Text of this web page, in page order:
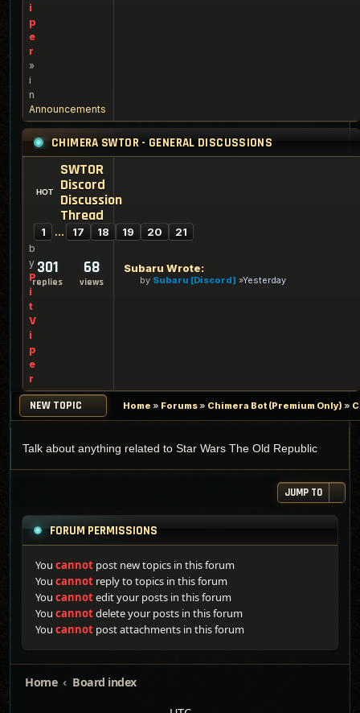
i
p
e
r
»
i
n
Announcements
CHIMERA SWTOR - GENERAL DISCUSSIONS
SWTOR
Discord
Discussion
Thread
1 … 17 18 19 20 21
b
y
P
i
t
V
i
p
e
r
301
replies
68
views
Subaru Wrote:
by Subaru [Discord] Yesterday
NEW TOPIC Home » Forums» Chimera Bot (Premium Only) »
Talk about anything related to Star Wars The Old Republic
JUMP TO
FORUM PERMISSIONS
You cannot post new topics in this forum
You cannot reply to topics in this forum
You cannotedit your posts in this forum
You cannotdelete your posts in this forum
You cannot post attachments in this forum
Home
Board index